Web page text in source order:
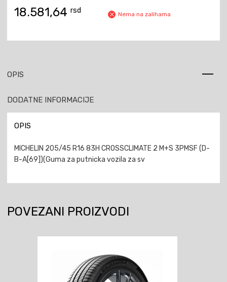
18.581,64 rsd Nema na zalihama
OPIS
DODATNE INFORMACIJE
OPIS
MICHELIN 205/45 R16 83H CROSSCLIMATE 2 M+S 3PMSF (D-
B-A[69])(Guma za putnicka vozila za sv
POVEZANI PROIZVODI